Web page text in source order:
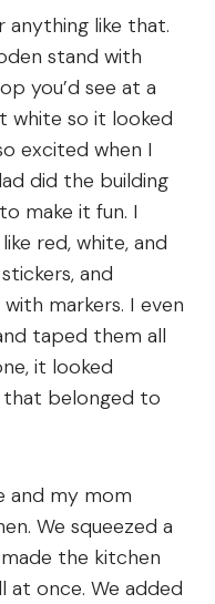
anything like that.
stand with
you’d see at a
white so it looked
excited when I
did the building
make it fun. I
red, white, and
and
markers. I even
taped them all
it looked
that belonged to
and my mom
We squeezed a
the kitchen
at once. We added